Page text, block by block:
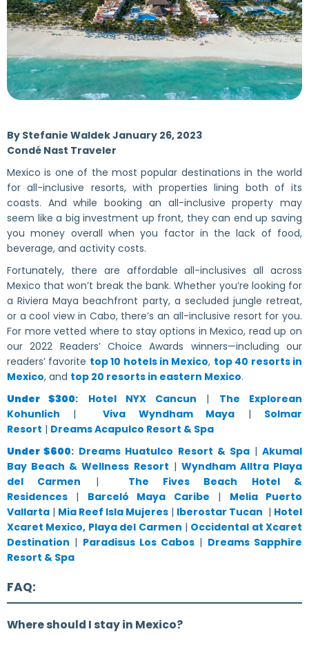
By Stefanie Waldek January 26, 2023
Condé Nast Traveler
Mexico is one of the most popular destinations in the world
for all-inclusive resorts, with properties lining both of its
coasts. And while booking an all-inclusive property may
seem like a big investment up front, they can end up saving
you money overall when you factor in the lack of food,
beverage, and activity costs.
Fortunately, there are affordable all-inclusives all across
Mexico that won’t break the bank. Whether you’re looking for
a Riviera Maya beachfront party, a secluded jungle retreat,
or a cool view in Cabo, there’s an all-inclusive resort for you.
For more vetted where to stay options in Mexico, read up on
our 2022 Readers’ Choice Awards winners—including our
readers’ favorite top 10 hotels in Mexico, top 40 resorts in
Mexico, and top 20 resorts in eastern Mexico.
Under $300: Hotel NYX Cancun | The Explorean
Kohunlich |Viva Wyndham Maya | Solmar
Resort | Dreams Acapulco Resort & Spa
Under $600: Dreams Huatulco Resort & Spa| Akumal
Bay Beach & Wellness Resort | Wyndham Alltra Playa
del Carmen | The Fives Beach Hotel &
Residences | Barceló Maya Caribe | Melia Puerto
Vallarta | Mia Reef Isla Mujeres | Iberostar Tucan | Hotel
Xcaret Mexico, Playa del Carmen | Occidental at Xcaret
Destination | Paradisus Los Cabos | Dreams Sapphire
Resort & Spa
FAQ:
Where should I stay in Mexico?